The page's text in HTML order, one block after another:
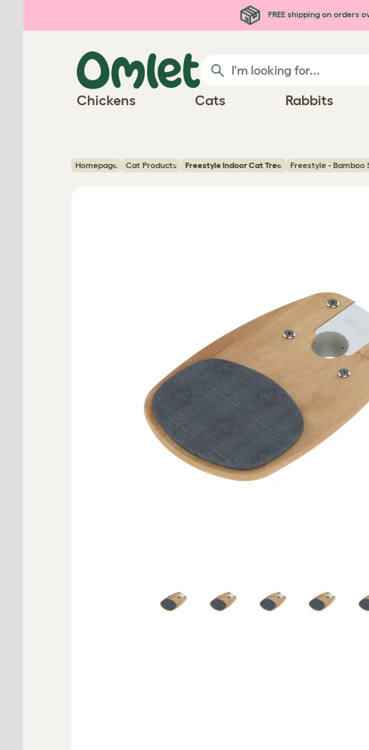
FREE shipping on orders
Chickens Cats Rabbits
Homepage Cat Products Freestyle Indoor Cat Tree Freestyle - Bamboo